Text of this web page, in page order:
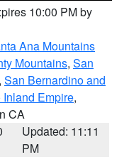
10:00 PM by
Ana Mountains
Mountains, San
, San Bernardino and
Empire,
CA
Updated: 11:11
PM